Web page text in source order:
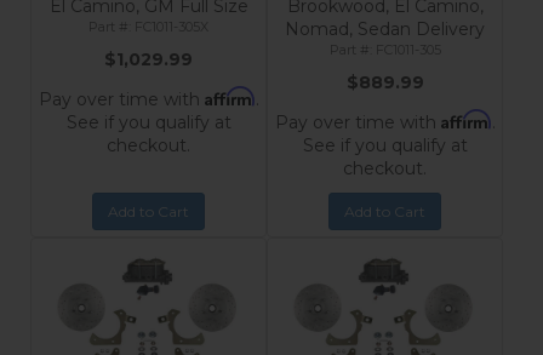
El Camino, GM Full Size
FC1011-305X
$1,029.99
Pay over time with Affirm.
See if you qualify at
checkout.
Add to Cart
Brookwood, El Camino,
Nomad, Sedan Delivery
FC1011-305
$889.99
Pay over time with Affirm.
See if you qualify at
checkout.
Add to Cart